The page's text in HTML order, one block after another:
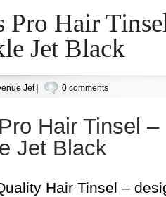
Pro Hair
Jet Black
Jet| 0 comments
Hair Tinsel
Jet Black
Hair Tinsel –